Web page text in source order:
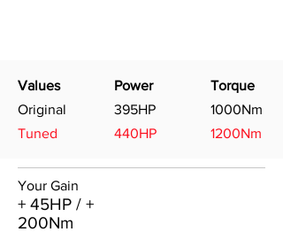
Values
Original
Tuned
Power
395HP
440HP
Torque
1000Nm
1200Nm
Your Gain
+ 45HP / +
200Nm